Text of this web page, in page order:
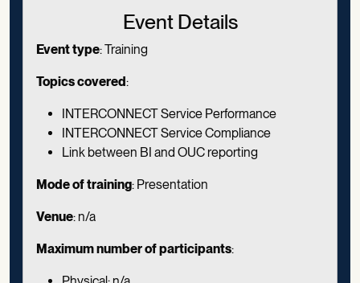
Event Details
Event type:Training
Topics covered:
INTERCONNECT Service Performance
INTERCONNECT Service Compliance
Link between BI and OUC reporting
Mode of training: Presentation
Venue: n/a
Maximum number of participants: